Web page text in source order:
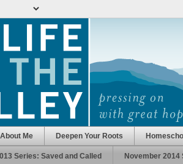
About Me Deepen Your Roots
Series: Saved and Called November 2014